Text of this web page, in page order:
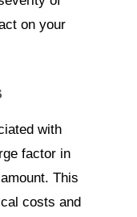
on your
with
factor in
This
costs and